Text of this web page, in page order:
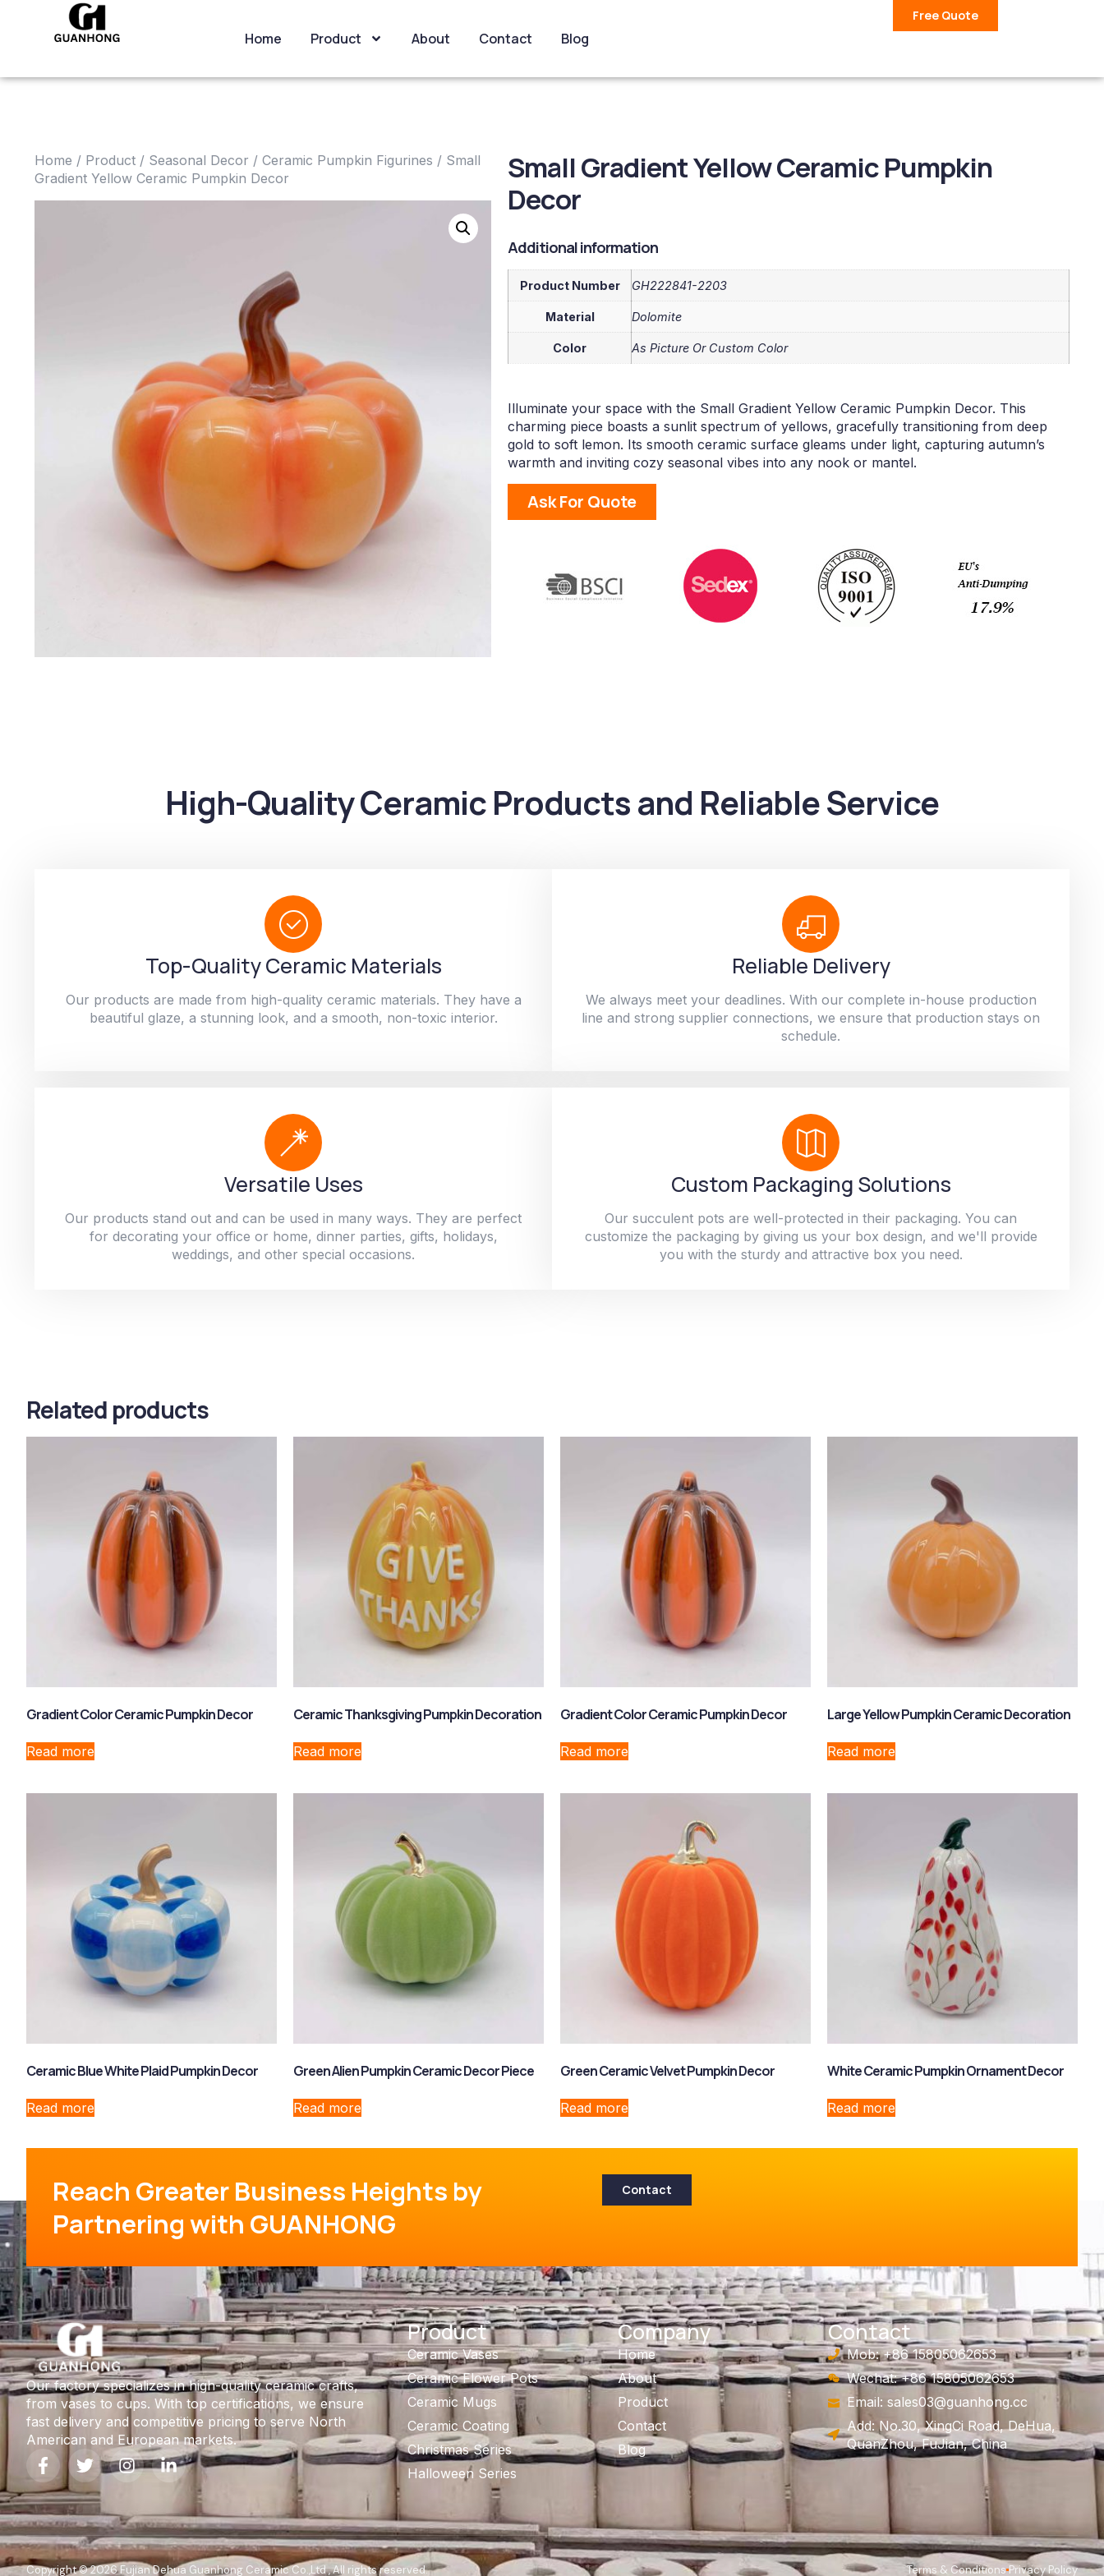
Home Product About Contact Blog
Free Quote
Home / Product / Seasonal Decor / Ceramic Pumpkin Figurines / Small
Gradient Yellow Ceramic Pumpkin Decor
Small Gradient Yellow Ceramic Pumpkin
Decor
Additional information
Product Number GH222841-2203
Material Dolomite
Color As Picture Or Custom Color
Illuminate your space with the Small Gradient Yellow Ceramic Pumpkin Decor. This
charming piece boasts a sunlit spectrum of yellows, gracefully transitioning from deep
gold to soft lemon. Its smooth ceramic surface gleams under light, capturing autumn’s
warmth and inviting cozy seasonal vibes into any nook or mantel.
Ask For Quote
High-Quality Ceramic Products and Reliable Service
Top-Quality Ceramic Materials
Our products are made from high-quality ceramic materials. They have a
beautiful glaze, a stunning look, and a smooth, non-toxic interior.
Reliable Delivery
We always meet your deadlines. With our complete in-house production
line and strong supplier connections, we ensure that production stays on
schedule.
Versatile Uses
Our products stand out and can be used in many ways. They are perfect
for decorating your office or home, dinner parties, gifts, holidays,
weddings, and other special occasions.
Custom Packaging Solutions
Our succulent pots are well-protected in their packaging. You can
customize the packaging by giving us your box design, and we'll provide
you with the sturdy and attractive box you need.
Related products
Gradient Color Ceramic Pumpkin Decor
Read more
Ceramic Thanksgiving Pumpkin Decoration
Read more
Gradient Color Ceramic Pumpkin Decor
Read more
Large Yellow Pumpkin Ceramic Decoration
Read more
Ceramic Blue White Plaid Pumpkin Decor
Read more
Green Alien Pumpkin Ceramic Decor Piece
Read more
Green Ceramic Velvet Pumpkin Decor
Read more
White Ceramic Pumpkin Ornament Decor
Read more
Reach Greater Business Heights by
Partnering with GUANHONG
Contact
Our factory specializes in high-quality ceramic crafts,
from vases to cups. With top certifications, we ensure
fast delivery and competitive pricing to serve North
American and European markets.
Product
Ceramic Vases
Ceramic Flower Pots
Ceramic Mugs
Ceramic Coating
Christmas Series
Halloween Series
Company
Home
About
Product
Contact
Blog
Contact
Mob: +86 15805062653
Wechat: +86 15805062653
Email: sales03@guanhong.cc
Add: No.30, XingCi Road, DeHua,
QuanZhou, FuJian, China
Copyright © 2026 Fujian Dehua Guanhong Ceramic Co.,Ltd , All rights reserved. Terms & Conditions Privacy Policy